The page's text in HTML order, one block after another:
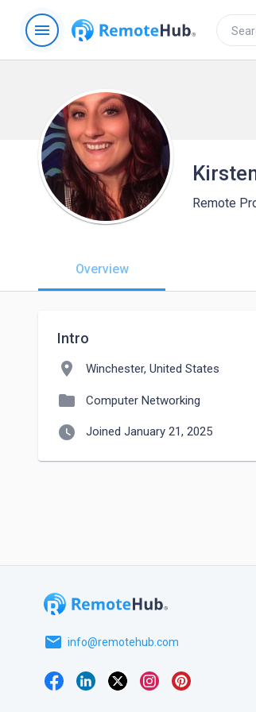
menu
Remote
Overview
Intro
location_on Winchester, United States
folder Computer Networking
watch_later Joined January 21, 2025
email info@remotehub.com